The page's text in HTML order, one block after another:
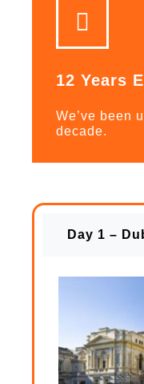
12 Years
We’ve been
decade.
Day 1 –